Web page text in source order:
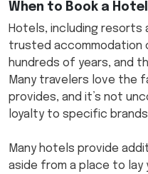
When to Book a Hotel
Hotels, including resorts
trusted
hundreds of years, and
Many travelers love the
provides, and it’s not
loyalty to specific
Many hotels provide
aside from a place to lay